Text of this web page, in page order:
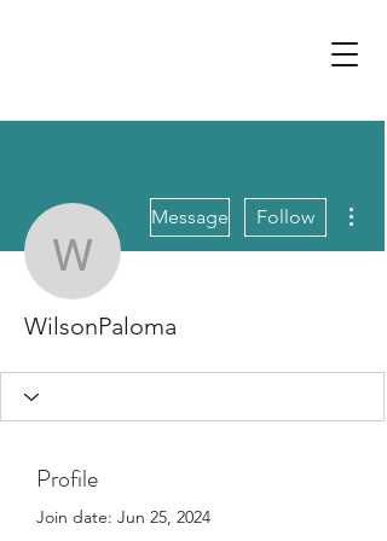
WilsonPaloma
Message Follow
WilsonPaloma
Profile
Join date: Jun 25, 2024